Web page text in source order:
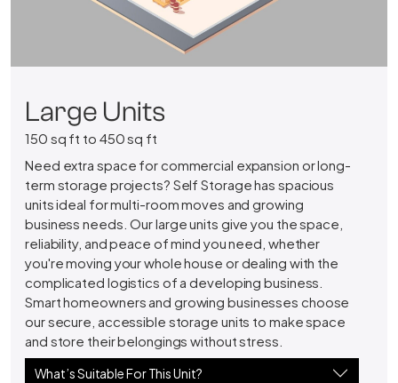
Large Units
150 sq ft to 450 sq ft
Need extra space for commercial expansion or long-
term storage projects? Self Storage has spacious
units ideal for multi-room moves and growing
business needs. Our large units give you the space,
reliability, and peace of mind you need, whether
you're moving your whole house or dealing with the
complicated logistics of a developing business.
Smart homeowners and growing businesses choose
our secure, accessible storage units to make space
and store their belongings without stress.
What’s Suitable For This Unit?